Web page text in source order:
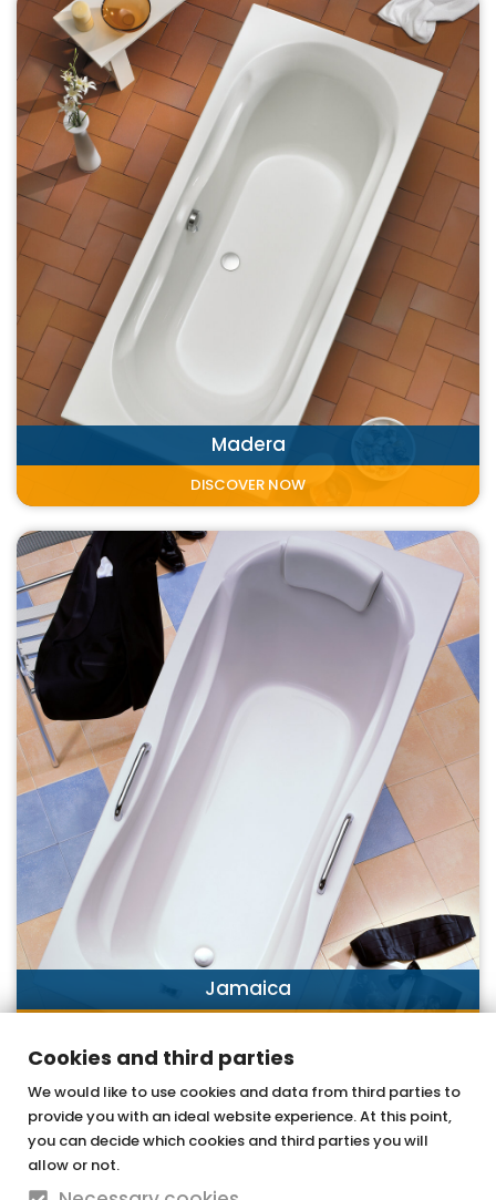
Cookies and third parties
We would like to use cookies and data from third parties to
provide you with an ideal website experience. At this point,
you can decide which cookies and third parties you will
allow or not.
Madera
DISCOVER NOW
Jamaica
OTTOFOND GmbH
Acrylic bathtubs & whirlpools